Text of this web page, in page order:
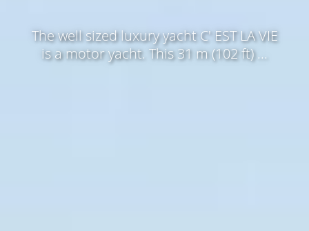
The well sized luxury yacht C' EST LA VIE
is a motor yacht. This 31 m (102 ft) ...